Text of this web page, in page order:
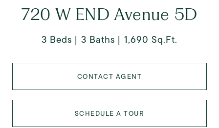
720 W END Avenue 5D
3 Beds 3 Baths 1,690 Sq.Ft.
CONTACT AGENT
SCHEDULE A TOUR